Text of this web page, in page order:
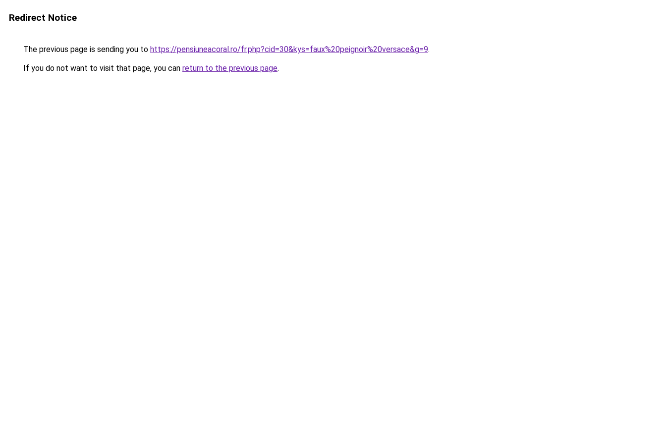
Redirect Notice
The previous page is sending you to https://pensiuneacoral.ro/fr.php?cid=30&kys=faux%20peignoir%20versace&g=9.
If you do not want to visit that page, you can return to the previous page.